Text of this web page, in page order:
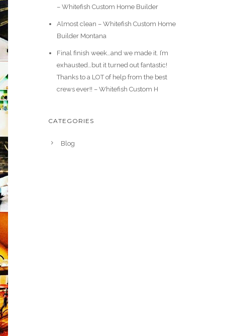
– Whitefish Custom Home Builder
Almost clean – Whitefish Custom Home
Builder Montana
Final finish week…and we made it. I’m
exhausted…but it turned out fantastic!
Thanks to a LOT of help from the best
crews ever!! – Whitefish Custom H
CATEGORIES
Blog